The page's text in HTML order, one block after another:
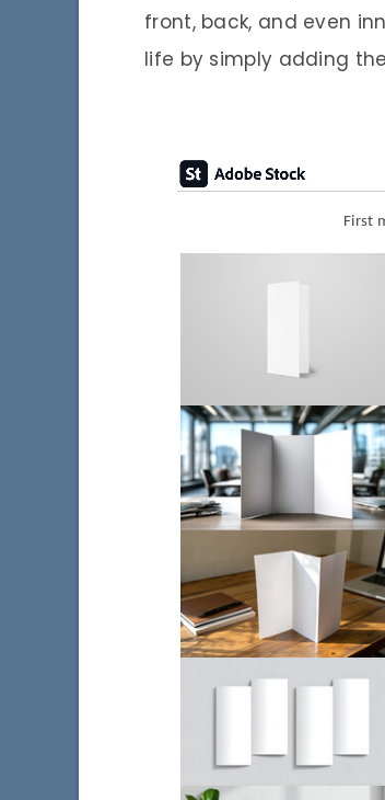
front, back, and even
life by simply adding
First